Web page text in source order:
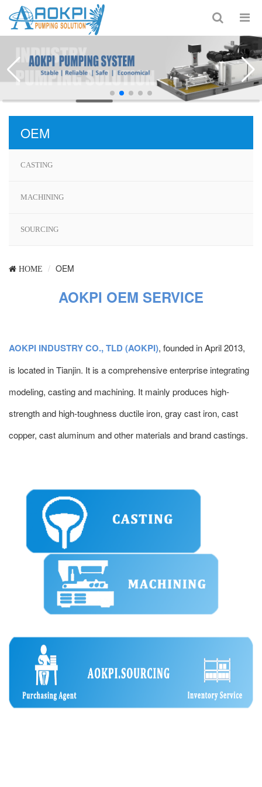
OEM
CASTING
MACHINING
SOURCING
HOME OEM
AOKPI OEM SERVICE
AOKPI INDUSTRY CO., TLD (AOKPI), founded in April 2013,
is located in Tianjin. It is a comprehensive enterprise integrating
modeling, casting and machining. It mainly produces high-
strength and high-toughness ductile iron, gray cast iron, cast
copper, cast aluminum and other materials and brand castings.